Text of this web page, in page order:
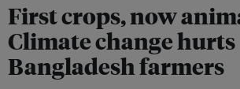
First crops, now
Climate change hurts
Bangladesh farmers